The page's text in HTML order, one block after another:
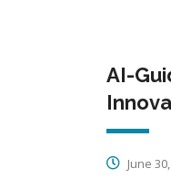
AI-
June